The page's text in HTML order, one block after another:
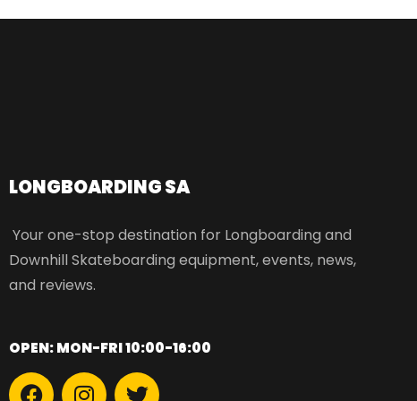
LONGBOARDING SA​
Your one-stop destination for Longboarding and
Downhill Skateboarding equipment, events, news,
and reviews.
OPEN: MON-FRI 10:00-16:00